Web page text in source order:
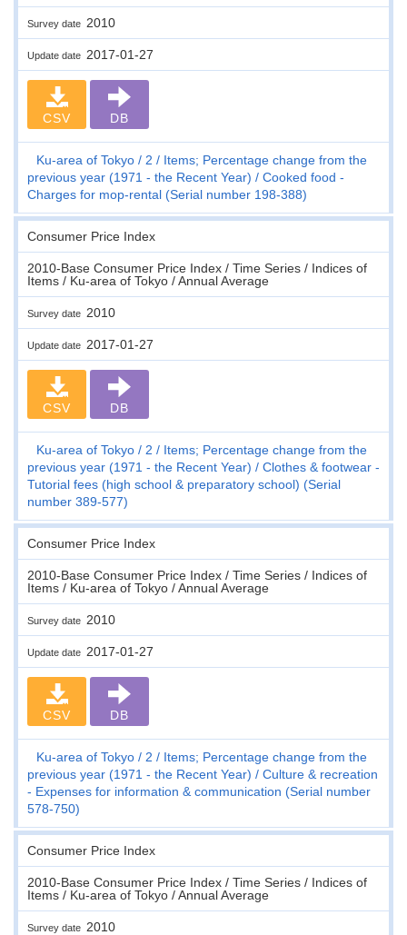
Survey date 2010
Update date 2017-01-27
CSV DB
Ku-area of Tokyo 2
Items; Percentage change from the
previous year (1971 - the Recent Year)
Cooked food -
Charges for mop-rental (Serial number 198-388)
Consumer Price Index
2010-Base Consumer Price Index / Time Series / Indices of
Items / Ku-area of Tokyo / Annual Average
Survey date 2010
Update date 2017-01-27
CSV DB
Ku-area of Tokyo 2
Items; Percentage change from the
previous year (1971 - the Recent Year)
Clothes & footwear -
Tutorial fees (high school & preparatory school) (Serial
number 389-577)
Consumer Price Index
2010-Base Consumer Price Index / Time Series / Indices of
Items / Ku-area of Tokyo / Annual Average
Survey date 2010
Update date 2017-01-27
CSV DB
Ku-area of Tokyo 2
Items; Percentage change from the
previous year (1971 - the Recent Year)
Culture & recreation
- Expenses for information & communication (Serial number
578-750)
Consumer Price Index
2010-Base Consumer Price Index / Time Series / Indices of
Items / Ku-area of Tokyo / Annual Average
Survey date 2010